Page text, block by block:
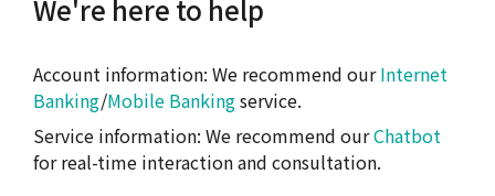
We're here to help
Account information: We recommend ourInternet
Banking/Mobile Bankingservice.
Service information: We recommend ourChatbot
for real-time interaction and consultation.